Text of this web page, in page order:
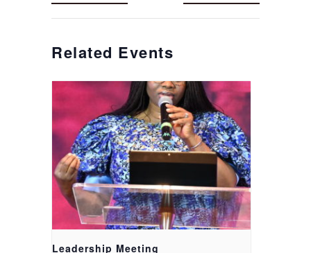
Related Events
Leadership Meeting